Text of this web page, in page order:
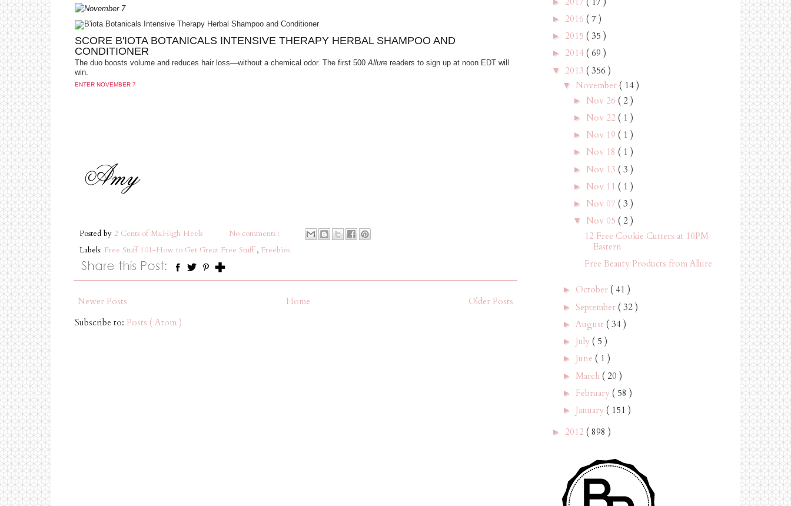
SCORE B'IOTA BOTANICALS INTENSIVE THERAPY HERBAL SHAMPOO AND
CONDITIONER
The duo boosts volume and reduces hair loss—without a chemical odor. The first 500 Allure readers to sign up at noon EDT will
win.
ENTER NOVEMBER 7
Posted by 2 Cents of Ms.High Heels
No comments :
Labels: Free Stuff 101-How to Get Great Free Stuff, Freebies
Newer Posts Older Posts
Home
Subscribe to: Posts ( Atom )
► 2016 ( 7 )
► 2015 ( 35 )
► 2014 ( 69 )
▼ 2013 ( 356 )
▼ November ( 14 )
► Nov 26 ( 2 )
► Nov 22 ( 1 )
► Nov 19 ( 1 )
► Nov 18 ( 1 )
► Nov 13 ( 3 )
► Nov 11 ( 1 )
► Nov 07 ( 3 )
▼ Nov 05 ( 2 )
12 Free Cookie Cutters at 10PM
Eastern
Free Beauty Products from Allure
► October ( 41 )
► September ( 32 )
► August ( 34 )
► July ( 5 )
► June ( 1 )
► March ( 20 )
► February ( 58 )
► January ( 151 )
► 2012 ( 898 )